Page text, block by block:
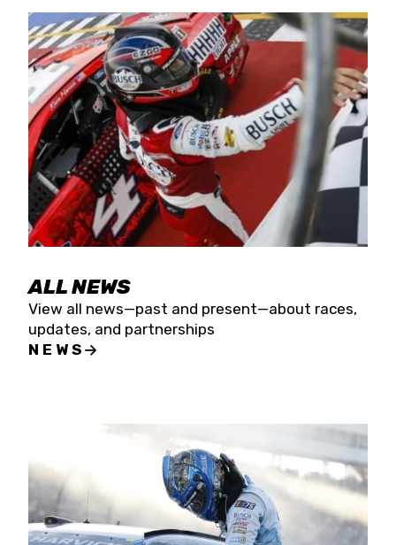
Four races remain on its 2025 schedule before
the season concludes at Kevin Harvick’s Kern
Raceway on Saturday, Nov. 15. All events will be
live streamed on FloRacing.
ALL NEWS
View all news—past and present—about races,
updates, and partnerships
NEWS